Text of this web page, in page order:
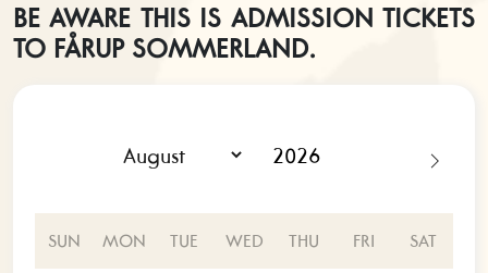
BE AWARE THIS IS ADMISSION TICKETS
TO FÅRUP SOMMERLAND.
SUN MON TUE WED THU FRI SAT